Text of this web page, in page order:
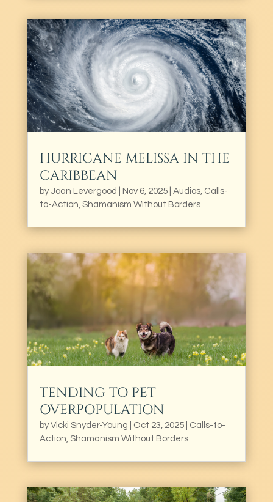
HURRICANE MELISSA IN THE
CARIBBEAN
byJoan Levergood Nov 6, 2025| Audios, Calls-
to-Action, Shamanism Without Borders
TENDING TO PET
OVERPOPULATION
byVicki Snyder-Young Oct 23, 2025| Calls-to-
Action Shamanism Without Borders